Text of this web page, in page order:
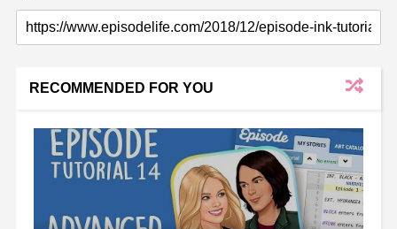
RECOMMENDED FOR YOU